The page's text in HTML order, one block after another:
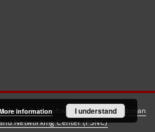
6.3.21software created by
Poznan
Networking Center (PSNC)
information I understand